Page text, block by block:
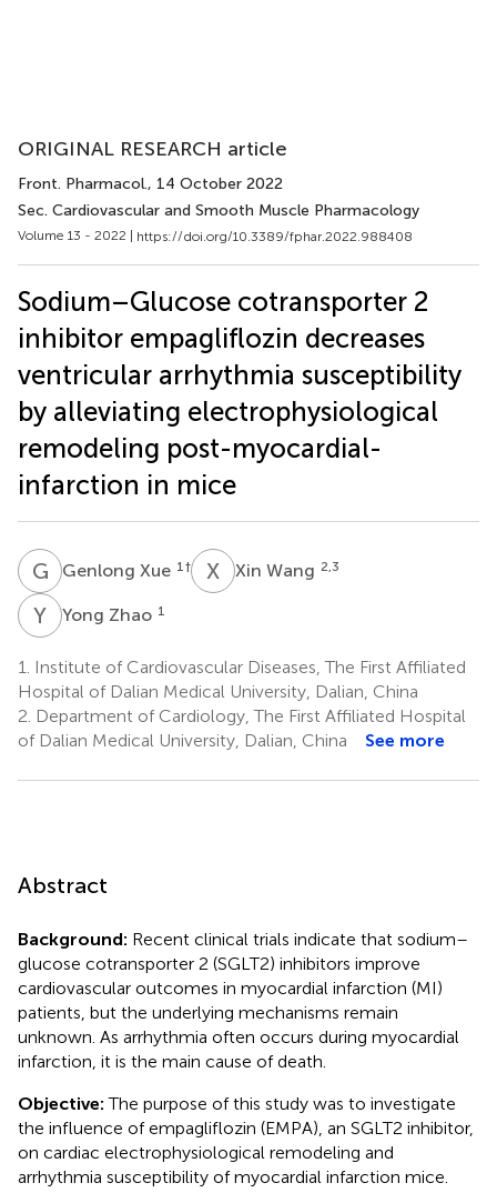
ORIGINAL RESEARCH article
Front. Pharmacol., 14 October 2022
Sec. Cardiovascular and Smooth Muscle Pharmacology
Volume 13 - 2022 | https://doi.org/10.3389/fphar.2022.988408
Sodium–Glucose cotransporter 2
inhibitor empagliflozin decreases
ventricular arrhythmia susceptibility
by alleviating electrophysiological
remodeling post-myocardial-
infarction in mice
G XGenlong Xue 1 † X WXin Wang 2,3
Y ZYong Zhao 1
1.
Institute of Cardiovascular Diseases, The First Affiliated
Hospital of Dalian Medical University, Dalian, China
2. Department of Cardiology, The First Affiliated Hospital
of Dalian Medical University, Dalian, China
See more
Abstract
Background: Recent clinical trials indicate that sodium–
glucose cotransporter 2 (SGLT2) inhibitors improve
cardiovascular outcomes in myocardial infarction (MI)
patients, but the underlying mechanisms remain
unknown. As arrhythmia often occurs during myocardial
infarction, it is the main cause of death.
Objective: The purpose of this study was to investigate
the influence of empagliflozin (EMPA), an SGLT2 inhibitor,
on cardiac electrophysiological remodeling and
arrhythmia susceptibility of myocardial infarction mice.